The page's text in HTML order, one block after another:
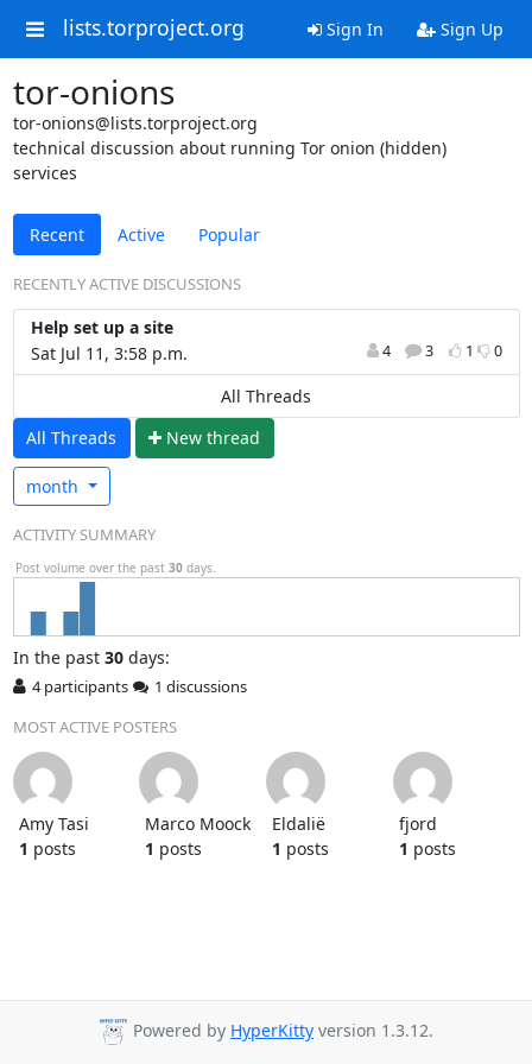
lists.torproject.org Sign In Sign Up
tor-onions
tor-onions@lists.torproject.org
technical discussion about running Tor onion (hidden)
services
Recent Active Popular
RECENTLY ACTIVE DISCUSSIONS
Help set up a site
Sat Jul 11, 3:58 p.m.
4 3 1 0
All Threads
All Threads
New thread
month
ACTIVITY SUMMARY
Post volume over the past 30 days.
In the past 30days:
4 participants
1 discussions
MOST ACTIVE POSTERS
Amy Tasi
1 posts
Marco Moock
1 posts
Eldalië
1 posts
fjord
1 posts
Powered by HyperKitty version 1.3.12.